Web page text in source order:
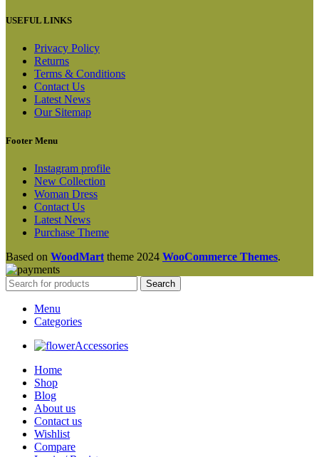
USEFUL LINKS
Privacy Policy
Returns
Terms & Conditions
Contact Us
Latest News
Our Sitemap
Footer Menu
Instagram profile
New Collection
Woman Dress
Contact Us
Latest News
Purchase Theme
Based on WoodMart theme 2024 WooCommerce Themes.
Search
Menu
Categories
Accessories
Home
Shop
Blog
About us
Contact us
Wishlist
Compare